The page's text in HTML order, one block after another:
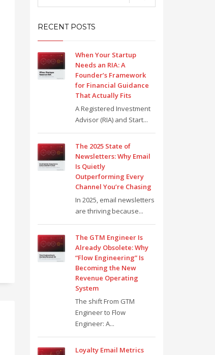
RECENT POSTS
When Your Startup
Needs an RIA: A
Founder’s Framework
for Financial Guidance
That Actually Fits
A Registered Investment
Advisor (RIA) and Start...
The 2025 State of
Newsletters: Why Email
Is Quietly
Outperforming Every
Channel You’re Chasing
In 2025, email newsletters
are thriving because...
The GTM Engineer Is
Already Obsolete: Why
“Flow Engineering” Is
Becoming the New
Revenue Operating
System
The shift From GTM
Engineer to Flow
Engineer: A...
Loyalty Email Metrics